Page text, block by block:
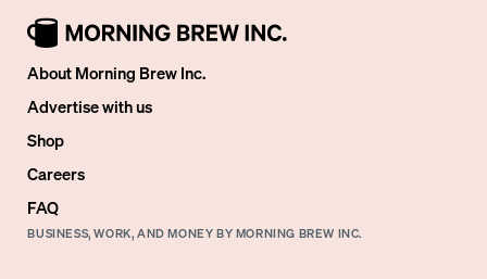
About Morning Brew Inc.
Advertise with us
Shop
Careers
FAQ
BUSINESS, WORK, AND MONEY BY MORNING BREW INC.